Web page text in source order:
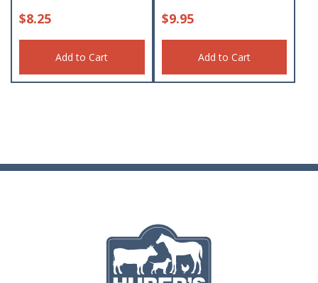
$8.25
Add to Cart
$9.95
Add to Cart